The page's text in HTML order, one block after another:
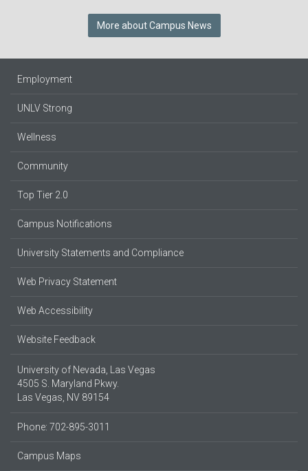
More about Campus News
Employment
UNLV Strong
Wellness
Community
Top Tier 2.0
Campus Notifications
University Statements and Compliance
Web Privacy Statement
Web Accessibility
Website Feedback
University of Nevada, Las Vegas
4505 S. Maryland Pkwy.
Las Vegas, NV 89154
Phone: 702-895-3011
Campus Maps